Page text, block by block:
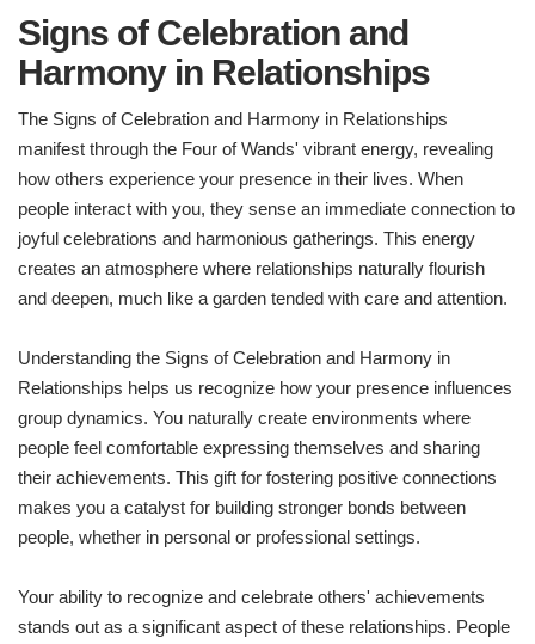
Signs of Celebration and
Harmony in Relationships
The Signs of Celebration and Harmony in Relationships
manifest through the Four of Wands' vibrant energy, revealing
how others experience your presence in their lives. When
people interact with you, they sense an immediate connection to
joyful celebrations and harmonious gatherings. This energy
creates an atmosphere where relationships naturally flourish
and deepen, much like a garden tended with care and attention.
Understanding the Signs of Celebration and Harmony in
Relationships helps us recognize how your presence influences
group dynamics. You naturally create environments where
people feel comfortable expressing themselves and sharing
their achievements. This gift for fostering positive connections
makes you a catalyst for building stronger bonds between
people, whether in personal or professional settings.
Your ability to recognize and celebrate others' achievements
stands out as a significant aspect of these relationships. People